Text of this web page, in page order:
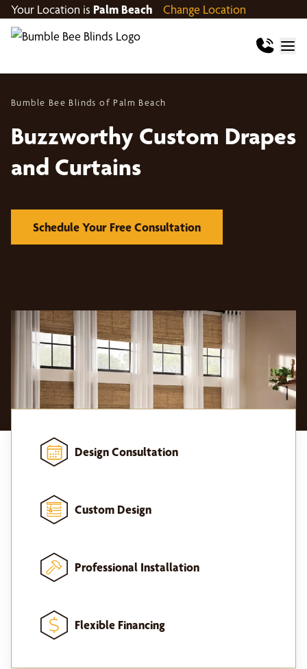
Your Location is Palm Beach Change Location
Bumble Bee Blinds of Palm Beach
Buzzworthy Custom Drapes
and Curtains
Schedule Your Free Consultation
Design Consultation
Custom Design
Professional Installation
Flexible Financing